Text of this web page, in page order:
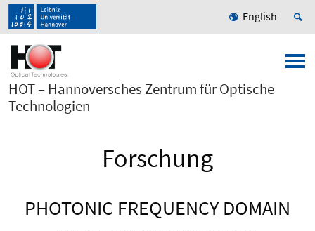
English
HOT – Hannoversches Zentrum für Optische
Technologien
Forschung
PHOTONIC FREQUENCY DOMAIN